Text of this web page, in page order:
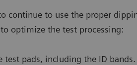
continue to use the proper
optimize the test processing:
test pads, including the ID bands.